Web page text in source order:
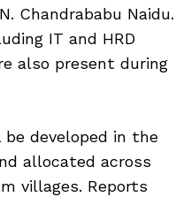
Chandrababu Naidu.
IT and HRD
also present during
developed in the
allocated across
villages. Reports